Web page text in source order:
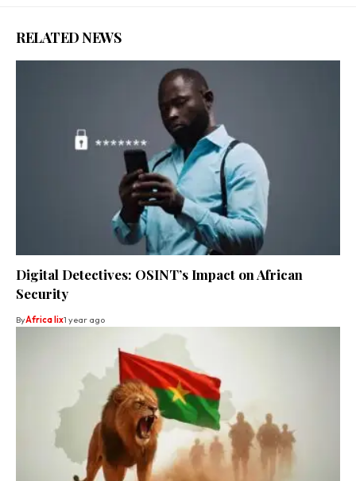
RELATED NEWS
Digital Detectives: OSINT’s Impact on African
Security
ByAfrica lix1 year ago